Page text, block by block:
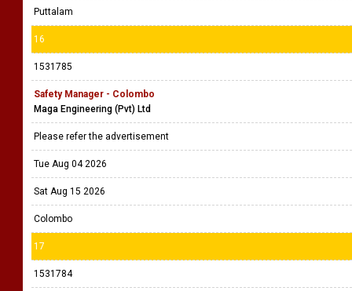
Puttalam
16
1531785
Safety Manager - Colombo
Maga Engineering (Pvt) Ltd
Please refer the advertisement
Tue Aug 04 2026
Sat Aug 15 2026
Colombo
17
1531784